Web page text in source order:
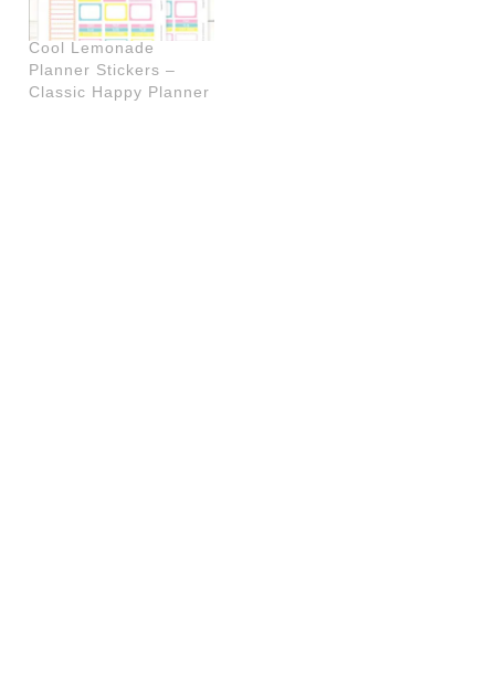
Cool Lemonade
Planner Stickers –
Classic Happy Planner